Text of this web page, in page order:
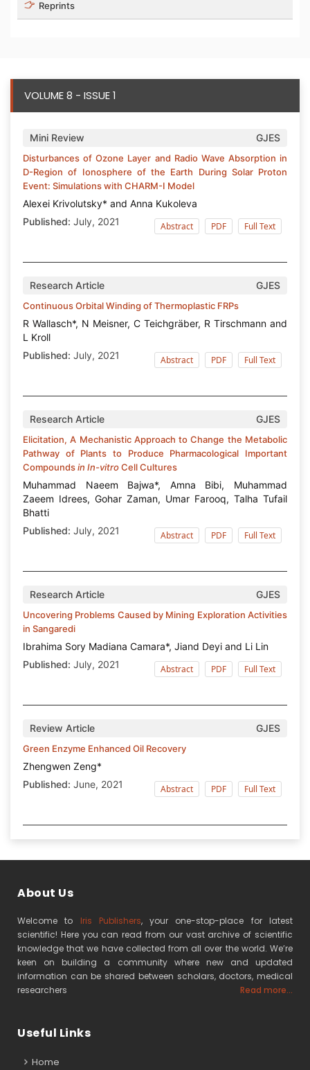
Reprints
VOLUME 8 - ISSUE 1
Mini Review GJES
Disturbances of Ozone Layer and Radio Wave Absorption in
D-Region of Ionosphere of the Earth During Solar Proton
Event: Simulations with СHARM-I Model
Alexei Krivolutsky* and Anna Kukoleva
Published: July, 2021 Abstract PDF Full Text
Research Article GJES
Continuous Orbital Winding of Thermoplastic FRPs
R Wallasch*, N Meisner, C Teichgräber, R Tirschmann and
L Kroll
Published: July, 2021 Abstract PDF Full Text
Research Article GJES
Elicitation, A Mechanistic Approach to Change the Metabolic
Pathway of Plants to Produce Pharmacological Important
Compoundsin In-vitroCell Cultures
Muhammad Naeem Bajwa*, Amna Bibi, Muhammad
Zaeem Idrees, Gohar Zaman, Umar Farooq, Talha Tufail
Bhatti
Published: July, 2021 Abstract PDF Full Text
Research Article GJES
Uncovering Problems Caused by Mining Exploration Activities
in Sangaredi
Ibrahima Sory Madiana Camara*, Jiand Deyi and Li Lin
Published: July, 2021 Abstract PDF Full Text
Review Article GJES
Green Enzyme Enhanced Oil Recovery
Zhengwen Zeng*
Published: June, 2021 Abstract PDF Full Text
About Us
Welcome to Iris Publishers, your one-stop-place for latest
scientific! Here you can read from our vast archive of scientific
knowledge that we have collected from all over the world. We’re
keen on building a community where new and updated
information can be shared between scholars, doctors, medical
researchers
Read more...
Useful Links
Home